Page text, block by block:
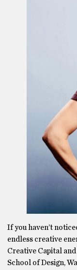
If you haven’t
endless creative
Creative Capital
School of Design,